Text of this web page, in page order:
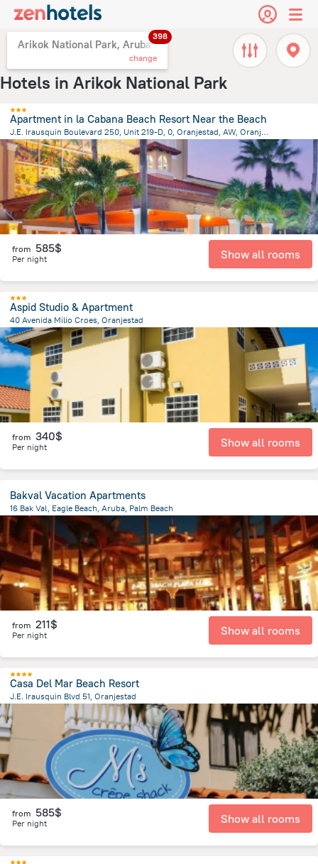
Arikok National Park, Aruba
398
change
Hotels in Arikok National Park
Apartment in la Cabana Beach Resort Near the Beach
J.E. Irausquin Boulevard 250, Unit 219-D, 0, Oranjestad, AW, Oranjestad
3.4 kmfrom the center ofArikok National Park
from 585$
Per night Show all rooms
Aspid Studio & Apartment
40 Avenida Milio Croes, Oranjestad
2.3 kmfrom the center ofArikok National Park
from 340$
Per night Show all rooms
Bakval Vacation Apartments
16 Bak Val, Eagle Beach, Aruba, Palm Beach
1.6 kmfrom the center ofArikok National Park
from 211$
Per night Show all rooms
Casa Del Mar Beach Resort
J.E. Irausquin Blvd 51, Oranjestad
3.2 km
from the center ofArikok National Park
from 585$
Per night Show all rooms